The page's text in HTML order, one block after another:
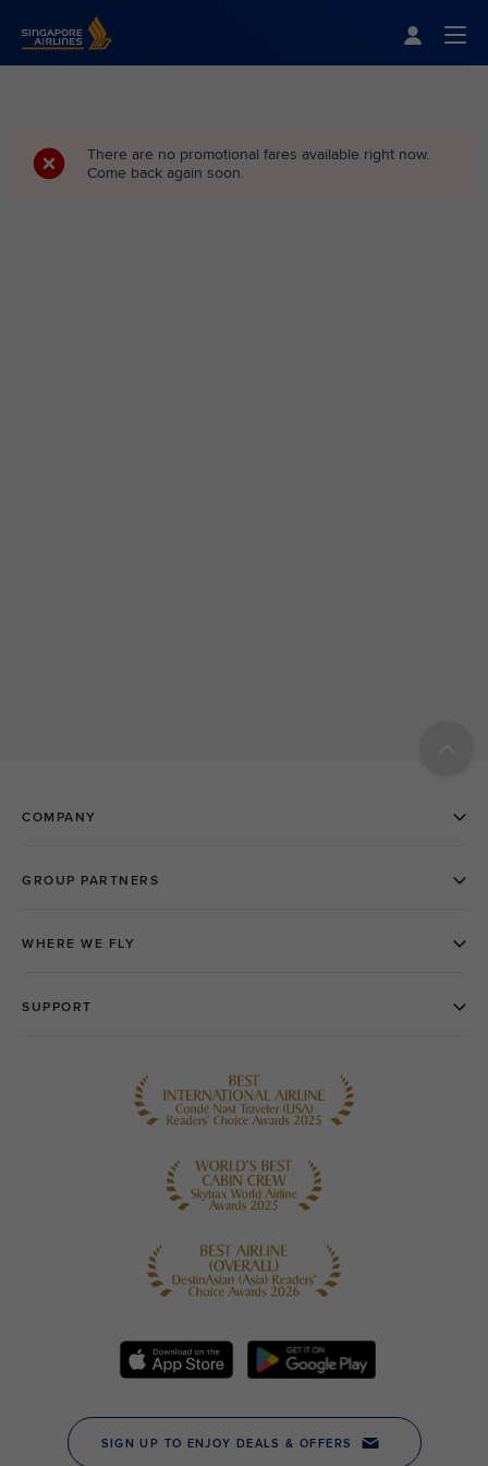
Singapore Airlines Home
There are no promotional fares available right now.
Come back again soon.